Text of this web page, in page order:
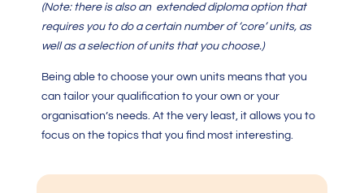
(Note: there is also an extended diploma option that
requires you to do a certain number of ‘core’ units, as
well as a selection of units that you choose.)
Being able to choose your own units means that you
can tailor your qualification to your own or your
organisation’s needs. At the very least, it allows you to
focus on the topics that you find most interesting.